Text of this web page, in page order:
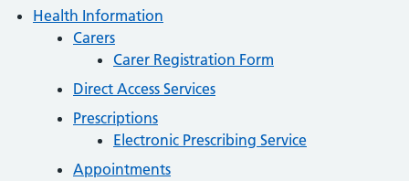
Health Information
Carers
Carer Registration Form
Direct Access Services
Prescriptions
Electronic Prescribing Service
Appointments